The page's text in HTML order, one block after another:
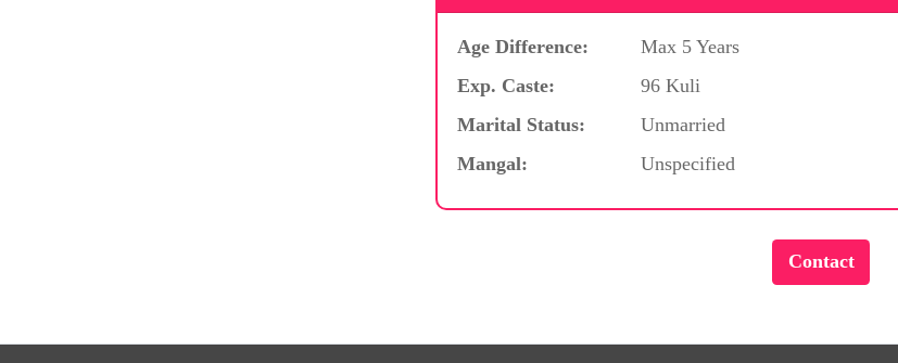
Age Difference: Max 5 Years
Exp. Caste:
96 Kuli
Marital Status:
Unmarried
Mangal:
Unspecified